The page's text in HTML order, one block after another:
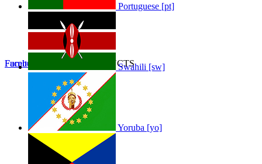
Furniture 0 PRODUCTS
Facebook
Portuguese [pt]
Swahili [sw]
Yoruba [yo]